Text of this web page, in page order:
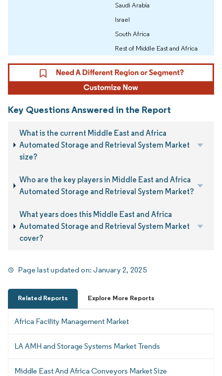
Saudi Arabia
Israel
South Africa
Rest of Middle East and Africa
Key Questions Answered in the Report
What is the current Middle East and Africa
Automated Storage and Retrieval System Market
size?
Who are the key players in Middle East and Africa
Automated Storage and Retrieval System Market?
What years does this Middle East and Africa
Automated Storage and Retrieval System Market
cover?
Page last updated on:January 2, 2025
Related Reports Explore More Reports
Africa Facility Management Market
LA AMH and Storage Systems Market Trends
Middle East And Africa Conveyors Market Size